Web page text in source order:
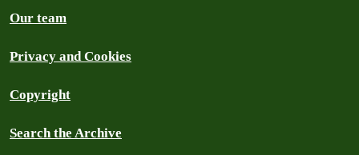
Our team
Privacy and Cookies
Copyright
Search the Archive